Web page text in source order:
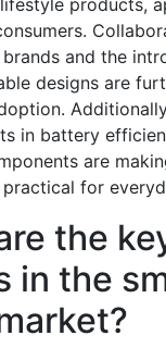
products,
and the
designs are
in battery
are
for
the
in the